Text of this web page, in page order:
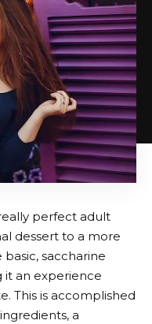
perfect adult
dessert to a more
saccharine
it an experience
This is accomplished
a